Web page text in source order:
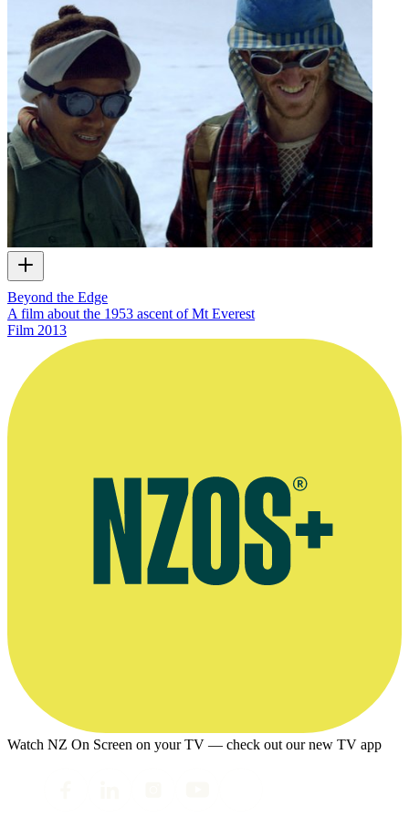
Beyond the Edge
A film about the 1953 ascent of Mt Everest
Film 2013
Watch NZ On Screen on your TV — check out our new TV app